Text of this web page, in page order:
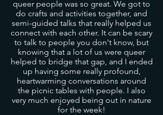
queer people was so great. We got to
do crafts and activities together, and
semi-guided talks that really helped us
connect with each other. It can be scary
to talk to people you don't know, but
knowing that a lot of us were queer
helped to bridge that gap, and I ended
up having some really profound,
heartwarming conversations around
the picnic tables with people. I also
very much enjoyed being out in nature
for the week!